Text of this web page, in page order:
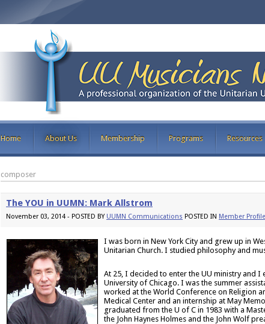
Home About Us Membership Programs Resources
composer
The YOU in UUMN: Mark Allstrom
November 03, 2014 - POSTED BY UUMN Communications POSTED IN Member
I was born in New York City and grew up in
Unitarian Church. I studied philosophy and
At 25, I decided to enter the UU ministry and
University of Chicago. I was the summer
worked at the World Conference on Religion
Medical Center and an internship at May
graduated from the U of C in 1983 with a
the John Haynes Holmes and the John Wolf